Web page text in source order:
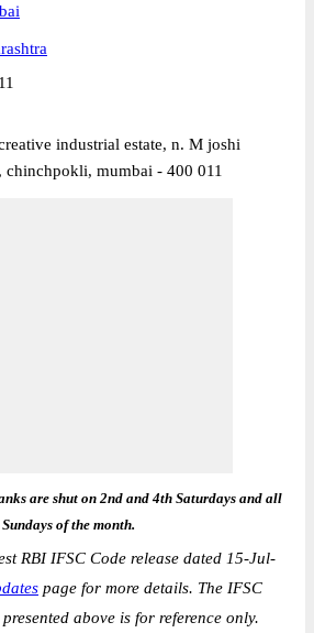
industrial estate, n. M joshi
chinchpokli, mumbai - 400 011
are shut on 2nd and 4th Saturdays and all
Sundays of the month.
RBI IFSC Code release dated 15-Jul-
page for more details. The IFSC
above is for reference only.